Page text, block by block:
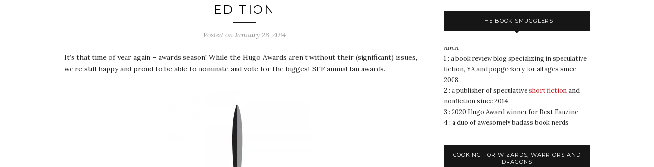
EDITION
Posted on January 28, 2014
It’s that time of year again – awards season! While the Hugo Awards aren’t without their (significant) issues,
we’re still happy and proud to be able to nominate and vote for the biggest SFF annual fan awards.
THE BOOK SMUGGLERS
noun
1 : a book review blog specializing in speculative
fiction, YA and popgeekery for all ages since
2008.
2 : a publisher of speculativeshort fictionand
nonfiction since 2014.
3 : 2020 Hugo Award winner for Best Fanzine
4 : a duo of awesomely badass book nerds
COOKING FOR WIZARDS, WARRIORS AND
DRAGONS